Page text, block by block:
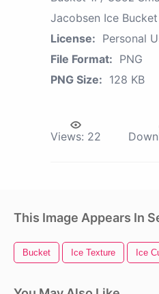
Jacobsen Ice
License: Personal
File Format: PNG
PNG Size: 128 KB
Views: 22
This Image Appears In
Bucket Ice Texture Ice